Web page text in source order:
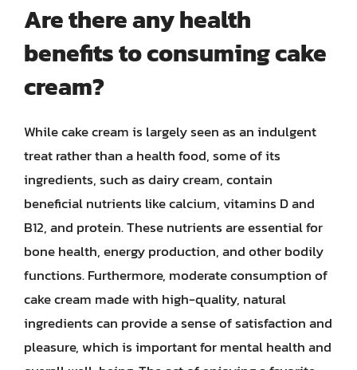
Are there any health
benefits to consuming cake
cream?
While cake cream is largely seen as an indulgent
treat rather than a health food, some of its
ingredients, such as dairy cream, contain
beneficial nutrients like calcium, vitamins D and
B12, and protein. These nutrients are essential for
bone health, energy production, and other bodily
functions. Furthermore, moderate consumption of
cake cream made with high-quality, natural
ingredients can provide a sense of satisfaction and
pleasure, which is important for mental health and